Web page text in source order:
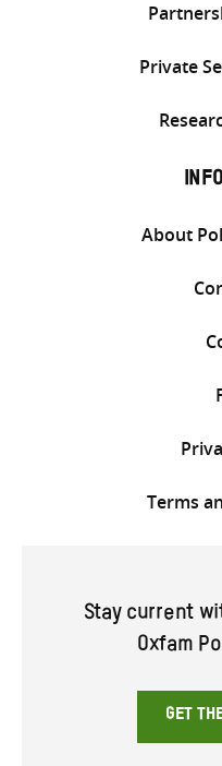
Private
About
Terms
Stay current
Oxfam
GET